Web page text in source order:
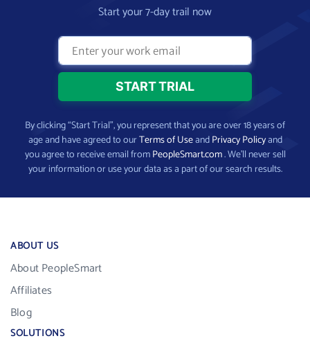
Start your 7-day trail now
By clicking “Start Trial”, you represent that you are over 18 years of
age and have agreed to ourTerms of UseandPrivacy Policyand
you agree to receive email fromPeopleSmart.com. We’ll never sell
your information or use your data as a part of our search results.
ABOUT US
About PeopleSmart
Affiliates
Blog
SOLUTIONS